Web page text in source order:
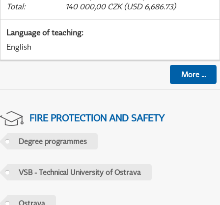
Total: 140 000,00 CZK (USD 6,686.73)
Language of teaching:
English
More...
FIRE PROTECTION AND SAFETY
Degree programmes
VSB - Technical University of Ostrava